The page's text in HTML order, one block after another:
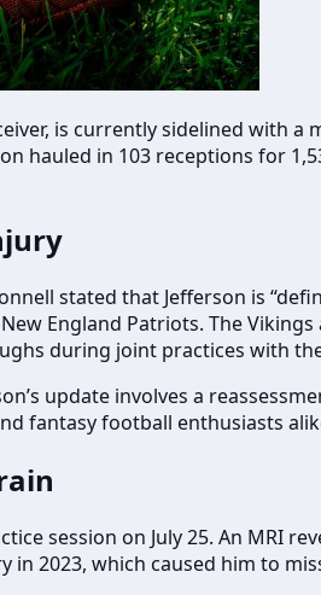
is currently sidelined
hauled in 103 receptions for
stated that Jefferson is
England Patriots. The
during joint practices with
update involves a
fantasy football enthusiasts
session on July 25. An MRI
2023, which caused him to